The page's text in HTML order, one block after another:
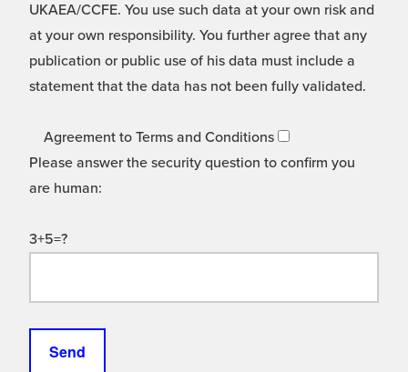
UKAEA/CCFE. You use such data at your own risk and
at your own responsibility. You further agree that any
publication or public use of his data must include a
statement that the data has not been fully validated.
Agreement to Terms and Conditions
Please answer the security question to confirm you
are human:
3+5=?